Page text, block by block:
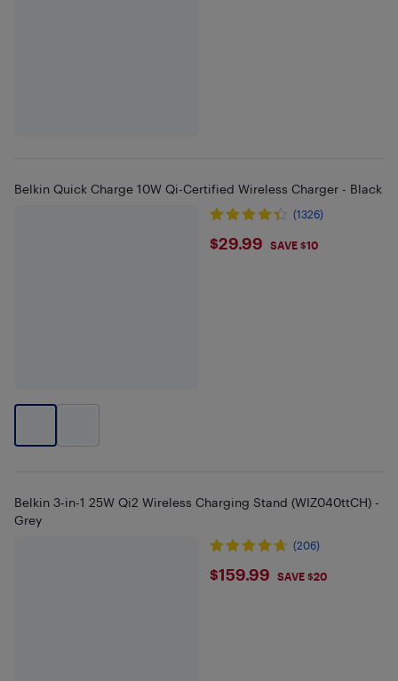
Belkin Quick Charge 10W Qi-Certified Wireless Charger - Black
(1326)
$29.99
$29.99 SAVE $10
Belkin 3-in-1 25W Qi2 Wireless Charging Stand (WIZ040ttCH) -
Grey
(206)
$159.99
$159.99 SAVE $20